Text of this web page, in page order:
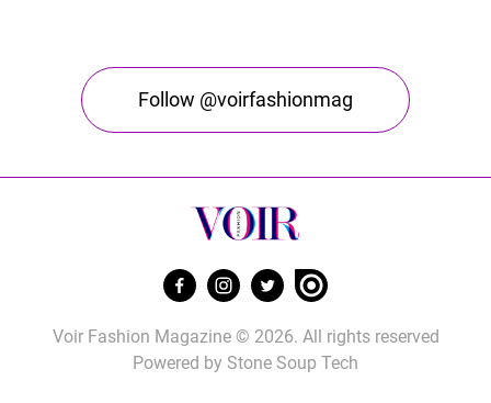
Follow @voirfashionmag
Voir Fashion Magazine © 2026. All rights reserved
Powered by Stone Soup Tech